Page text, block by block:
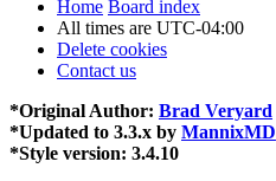
Home Board index
All times are UTC-04:00
Delete cookies
Contact us
*Original Author: Brad Veryard
*Updated to 3.3.x by MannixMD
*Style version: 3.4.10